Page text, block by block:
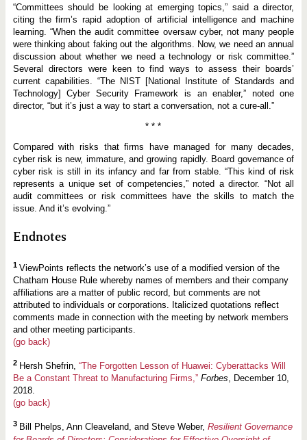
“Committees should be looking at emerging topics,” said a director,
citing the firm’s rapid adoption of artificial intelligence and machine
learning. “When the audit committee oversaw cyber, not many people
were thinking about faking out the algorithms. Now, we need an annual
discussion about whether we need a technology or risk committee.”
Several directors were keen to find ways to assess their boards’
current capabilities. “The NIST [National Institute of Standards and
Technology] Cyber Security Framework is an enabler,” noted one
director, “but it’s just a way to start a conversation, not a cure-all.”
* * *
Compared with risks that firms have managed for many decades,
cyber risk is new, immature, and growing rapidly. Board governance of
cyber risk is still in its infancy and far from stable. “This kind of risk
represents a unique set of competencies,” noted a director. “Not all
audit committees or risk committees have the skills to match the
issue. And it’s evolving.”
Endnotes
1 ViewPoints reflects the network’s use of a modified version of the
Chatham House Rule whereby names of members and their company
affiliations are a matter of public record, but comments are not
attributed to individuals or corporations. Italicized quotations reflect
comments made in connection with the meeting by network members
and other meeting participants.
(go back)
2 Hersh Shefrin, “The Forgotten Lesson of Huawei: Cyberattacks Will
Be a Constant Threat to Manufacturing Firms,” Forbes, December 10,
2018.
(go back)
3 Bill Phelps, Ann Cleaveland, and Steve Weber, Resilient Governance